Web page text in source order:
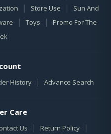
| Store Use |
Sun And
| Toys |
Promo For The
History | Advance Search
Care
Us | Return Policy |